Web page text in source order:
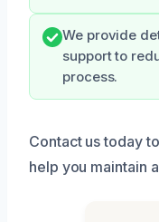
We provide
support to
process.
Contact us today
help you maintain